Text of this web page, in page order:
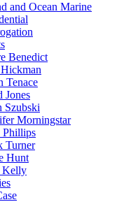
and Ocean Marine
Benedict
Tenace
Jones
Szubski
Morningstar
Phillips
Turner
Hunt
Kelly